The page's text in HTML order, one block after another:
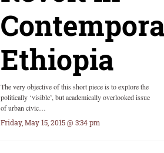
Ethiopia
The very objective of this short piece is to explore the
politically ‘visible’, but academically overlooked issue
of urban civic…
Friday, May 15, 2015 @ 3:34 pm